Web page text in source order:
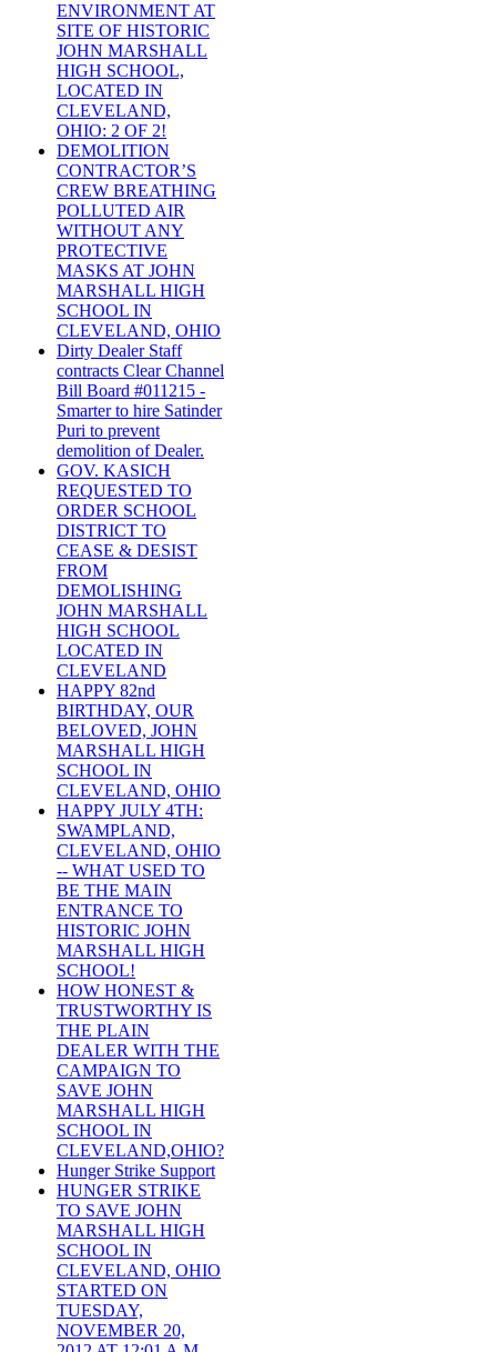
ENVIRONMENT AT
SITE OF HISTORIC
JOHN MARSHALL
HIGH SCHOOL,
LOCATED IN
CLEVELAND,
OHIO: 2 OF 2!
DEMOLITION
CONTRACTOR’S
CREW BREATHING
POLLUTED AIR
WITHOUT ANY
PROTECTIVE
MASKS AT JOHN
MARSHALL HIGH
SCHOOL IN
CLEVELAND, OHIO
Dirty Dealer Staff
contracts Clear Channel
Bill Board #011215 -
Smarter to hire Satinder
Puri to prevent
demolition of Dealer.
GOV. KASICH
REQUESTED TO
ORDER SCHOOL
DISTRICT TO
CEASE & DESIST
FROM
DEMOLISHING
JOHN MARSHALL
HIGH SCHOOL
LOCATED IN
CLEVELAND
HAPPY 82nd
BIRTHDAY, OUR
BELOVED, JOHN
MARSHALL HIGH
SCHOOL IN
CLEVELAND, OHIO
HAPPY JULY 4TH:
SWAMPLAND,
CLEVELAND, OHIO
-- WHAT USED TO
BE THE MAIN
ENTRANCE TO
HISTORIC JOHN
MARSHALL HIGH
SCHOOL!
HOW HONEST &
TRUSTWORTHY IS
THE PLAIN
DEALER WITH THE
CAMPAIGN TO
SAVE JOHN
MARSHALL HIGH
SCHOOL IN
CLEVELAND,OHIO?
Hunger Strike Support
HUNGER STRIKE
TO SAVE JOHN
MARSHALL HIGH
SCHOOL IN
CLEVELAND, OHIO
STARTED ON
TUESDAY,
NOVEMBER 20,